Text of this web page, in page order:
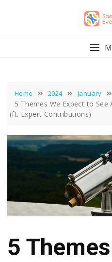
Home 2024 January
5 Themes We Expect to
(ft. Expert Contributions)
5